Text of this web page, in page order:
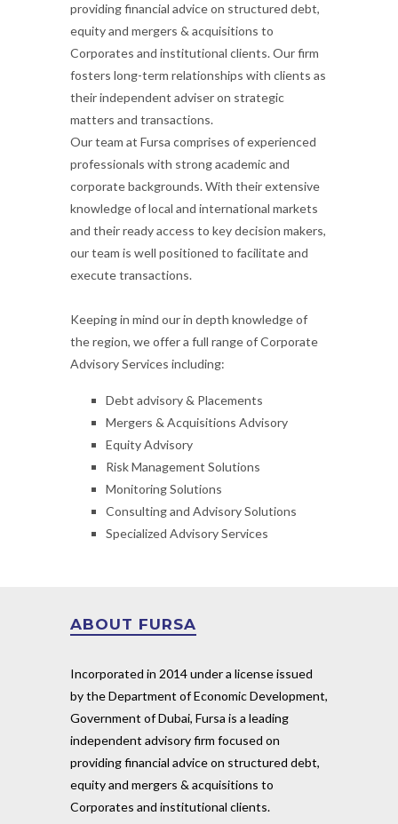
providing financial advice on structured debt,
equity and mergers & acquisitions to
Corporates and institutional clients. Our firm
fosters long-term relationships with clients as
their independent adviser on strategic
matters and transactions.
Our team at Fursa comprises of experienced
professionals with strong academic and
corporate backgrounds. With their extensive
knowledge of local and international markets
and their ready access to key decision makers,
our team is well positioned to facilitate and
execute transactions.
Keeping in mind our in depth knowledge of
the region, we offer a full range of Corporate
Advisory Services including:
Debt advisory & Placements
Mergers & Acquisitions Advisory
Equity Advisory
Risk Management Solutions
Monitoring Solutions
Consulting and Advisory Solutions
Specialized Advisory Services
ABOUT FURSA
Incorporated in 2014 under a license issued
by the Department of Economic Development,
Government of Dubai, Fursa is a leading
independent advisory firm focused on
providing financial advice on structured debt,
equity and mergers & acquisitions to
Corporates and institutional clients.